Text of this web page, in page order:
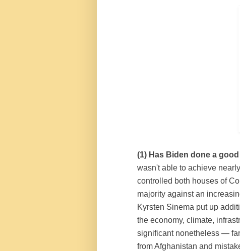
(1) Has Biden done a
wasn't able to achieve
controlled both houses of
majority against an
Kyrsten Sinema put up
the economy, climate,
significant nonetheless —
from Afghanistan and